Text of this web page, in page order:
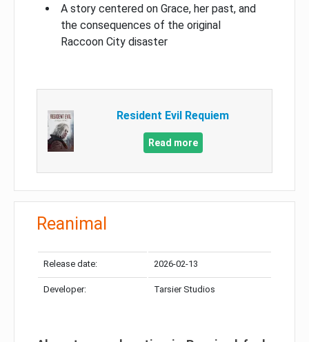
A story centered on Grace, her past, and
the consequences of the original
Raccoon City disaster
Resident Evil Requiem
Read more
Reanimal
Release date: 2026-02-13
Developer: Tarsier Studios